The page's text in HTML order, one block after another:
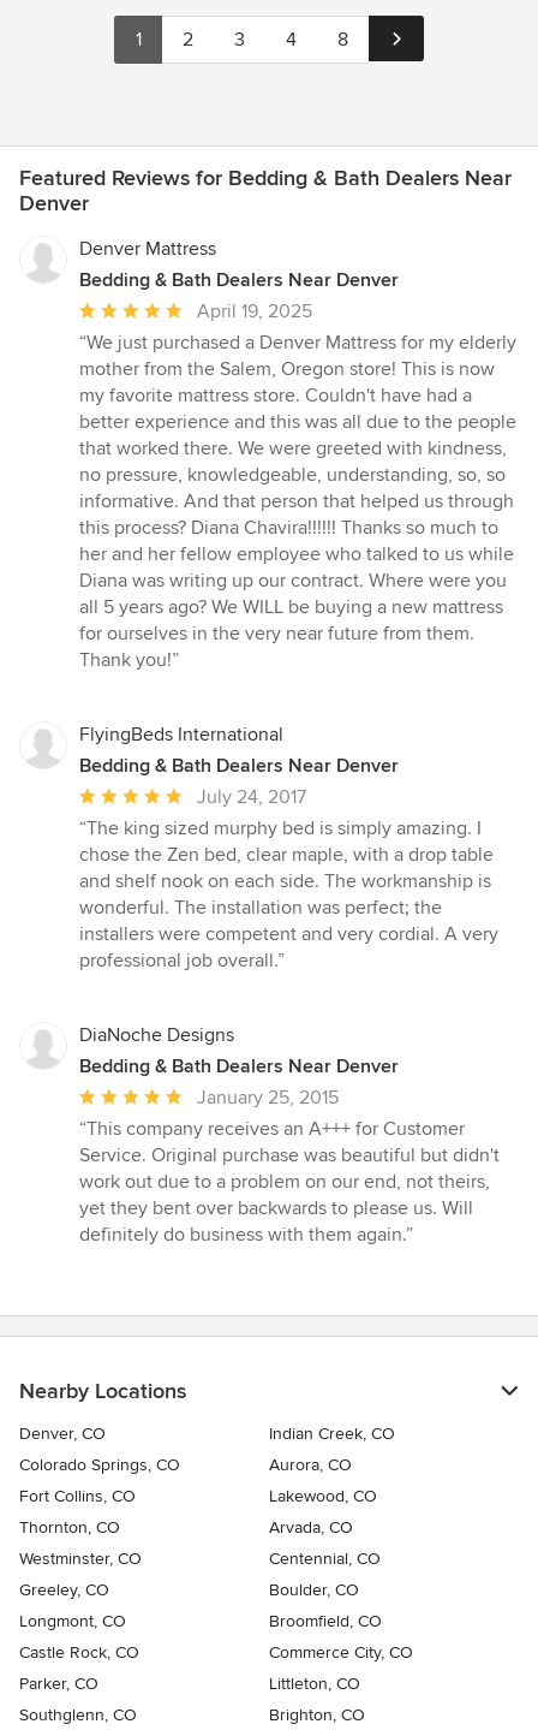
1 2 3 4 8
Featured Reviews for Bedding & Bath Dealers Near
Denver
Denver Mattress
Bedding & Bath Dealers Near Denver
Average
rating:
5
out
of
5
stars
April 19, 2025
“We just purchased a Denver Mattress for my elderly
mother from the Salem, Oregon store! This is now
my favorite mattress store. Couldn't have had a
better experience and this was all due to the people
that worked there. We were greeted with kindness,
no pressure, knowledgeable, understanding, so, so
informative. And that person that helped us through
this process? Diana Chavira!!!!!! Thanks so much to
her and her fellow employee who talked to us while
Diana was writing up our contract. Where were you
all 5 years ago? We WILL be buying a new mattress
for ourselves in the very near future from them.
Thank you!”
FlyingBeds International
Bedding & Bath Dealers Near Denver
Average
rating:
5
out
of
5
stars
July 24, 2017
“The king sized murphy bed is simply amazing. I
chose the Zen bed, clear maple, with a drop table
and shelf nook on each side. The workmanship is
wonderful. The installation was perfect; the
installers were competent and very cordial. A very
professional job overall.”
DiaNoche Designs
Bedding & Bath Dealers Near Denver
Average
rating:
5
out
of
5
January 25, 2015
“This company receives an A+++ for Customer
Service. Original purchase was beautiful but didn't
work out due to a problem on our end, not theirs,
yet they bent over backwards to please us. Will
definitely do business with them again.”
Nearby Locations
Denver, CO
Indian Creek, CO
Colorado Springs, CO
Aurora, CO
Fort Collins, CO
Lakewood, CO
Thornton, CO
Arvada, CO
Westminster, CO
Centennial, CO
Greeley, CO
Boulder, CO
Longmont, CO
Broomfield, CO
Castle Rock, CO
Commerce City, CO
Parker, CO
Littleton, CO
Southglenn, CO
Brighton, CO